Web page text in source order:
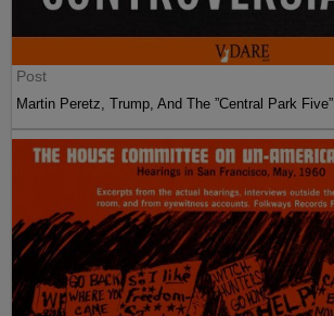
Post
Martin Peretz, Trump, And The ”Central Park Five”